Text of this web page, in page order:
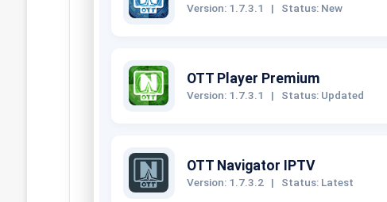
Version: 1.7.3.1 | Status: New
OTT Player Premium
Version: 1.7.3.1 | Status: Updated
OTT Navigator IPTV
Version: 1.7.3.2 | Status: Latest